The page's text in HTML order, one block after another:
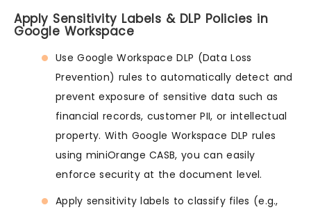
Apply Sensitivity Labels & DLP Policies in
Google Workspace
Use Google Workspace DLP (Data Loss
Prevention) rules to automatically detect and
prevent exposure of sensitive data such as
financial records, customer PII, or intellectual
property. With Google Workspace DLP rules
using miniOrange CASB, you can easily
enforce security at the document level.
Apply sensitivity labels to classify files (e.g.,